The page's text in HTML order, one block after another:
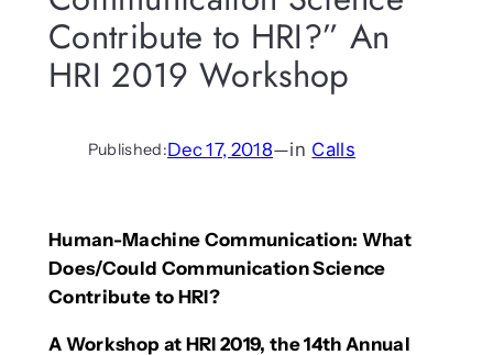
Contribute to HRI?” An
HRI 2019 Workshop
Published:Dec 17, 2018—in Calls
Human-Machine Communication: What
Does/Could Communication Science
Contribute to HRI?
A Workshop at HRI 2019, the 14th Annual